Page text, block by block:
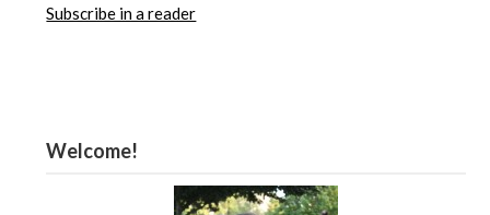
Subscribe in a reader
Welcome!